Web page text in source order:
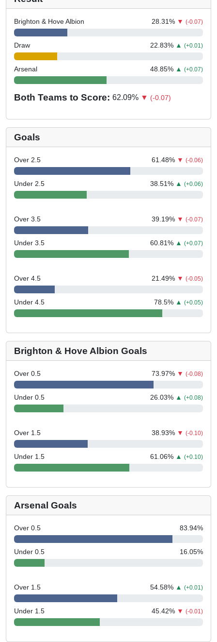
Brighton & Hove Albion 28.31% ▼ (-0.07)
Draw 22.83% ▲ (+0.01)
Arsenal 48.85% ▲ (+0.07)
Both Teams to Score: 62.09% ▼ (-0.07)
Goals
Over 2.5 61.48% ▼ (-0.06)
Under 2.5 38.51% ▲ (+0.06)
Over 3.5 39.19% ▼ (-0.07)
Under 3.5 60.81% ▲ (+0.07)
Over 4.5 21.49% ▼ (-0.05)
Under 4.5 78.5% ▲ (+0.05)
Brighton & Hove Albion Goals
Over 0.5 73.97% ▼ (-0.08)
Under 0.5 26.03% ▲ (+0.08)
Over 1.5 38.93% ▼ (-0.10)
Under 1.5 61.06% ▲ (+0.10)
Arsenal Goals
Over 0.5 83.94%
Under 0.5 16.05%
Over 1.5 54.58% ▲ (+0.01)
Under 1.5 45.42% ▼ (-0.01)